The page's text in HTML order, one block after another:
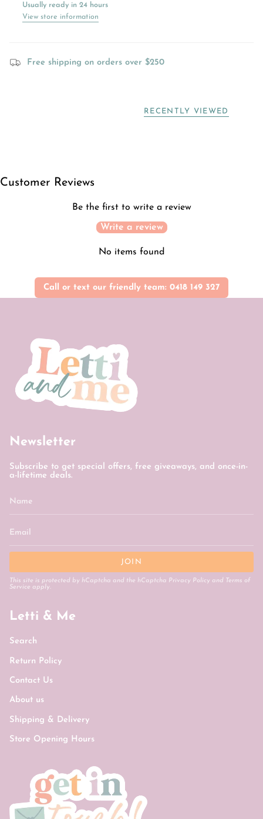
Usually ready in 24 hours
View store information
Free shipping on orders over $250
RECENTLY VIEWED
Customer Reviews
Be the first to write a review
Write a review
No items found
Call or text our friendly team: 0418 149 327
Newsletter
Subscribe to get special offers, free giveaways, and once-in-
a-lifetime deals.
JOIN
This site is protected by hCaptcha and the hCaptcha Privacy Policy and
Terms of
Service apply.
Letti & Me
Search
Return Policy
Contact Us
About us
Shipping & Delivery
Store Opening Hours